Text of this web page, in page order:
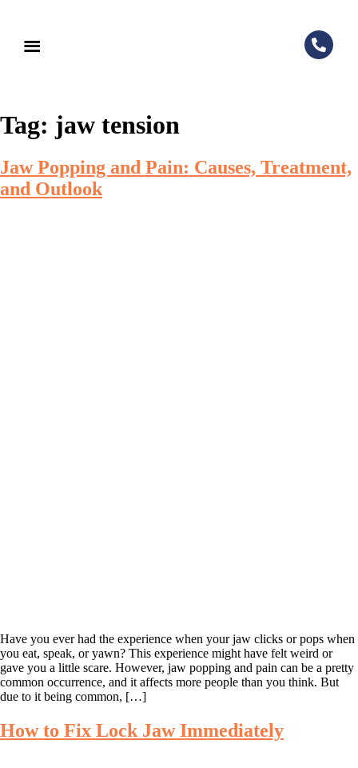
Tag: jaw tension
Jaw Popping and Pain: Causes, Treatment,
and Outlook
Have you ever had the experience when your jaw clicks or pops when
you eat, speak, or yawn? This experience might have felt weird or
gave you a little scare. However, jaw popping and pain can be a pretty
common occurrence, and it affects more people than you think. But
due to it being common, […]
How to Fix Lock Jaw Immediately